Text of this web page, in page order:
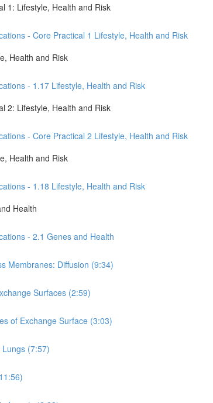
1: Lifestyle, Health and Risk
- Core Practical 1 Lifestyle, Health and Risk
Health and Risk
- 1.17 Lifestyle, Health and Risk
2: Lifestyle, Health and Risk
- Core Practical 2 Lifestyle, Health and Risk
Health and Risk
- 1.18 Lifestyle, Health and Risk
Health
- 2.1 Genes and Health
Membranes: Diffusion (9:34)
Surfaces (2:59)
of Exchange Surface (3:03)
(7:57)